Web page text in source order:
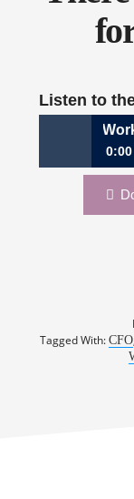
Listen to
290: The CFO
0:00
290: The
Tagged With: CFO,